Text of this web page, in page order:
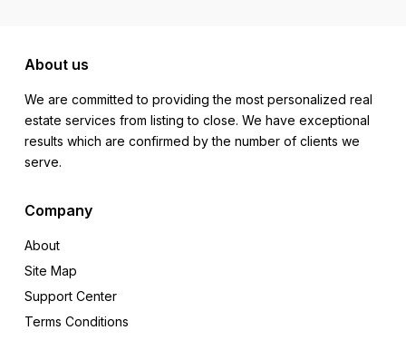
About us
We are committed to providing the most personalized real
estate services from listing to close. We have exceptional
results which are confirmed by the number of clients we
serve.
Company
About
Site Map
Support Center
Terms Conditions